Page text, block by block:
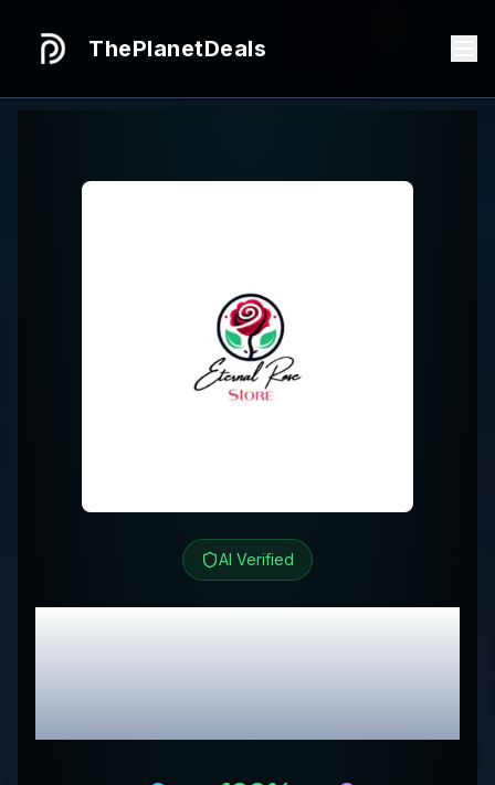
ThePlanetDeals
AI Verified
Eternal Rose Store
Review & Exclusive
Promo Codes